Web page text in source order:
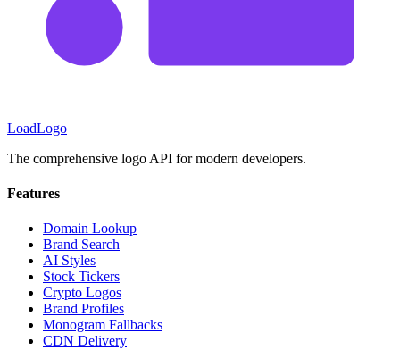
LoadLogo
The comprehensive logo API for modern developers.
Features
Domain Lookup
Brand Search
AI Styles
Stock Tickers
Crypto Logos
Brand Profiles
Monogram Fallbacks
CDN Delivery